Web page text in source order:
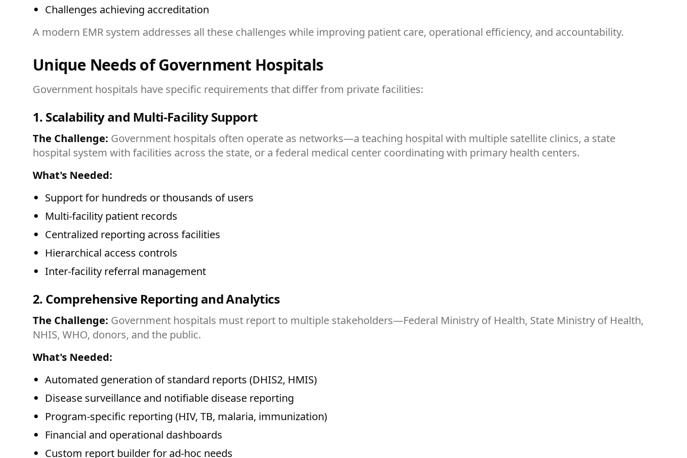
Challenges achieving accreditation
A modern EMR system addresses all these challenges while improving patient care, operational efficiency, and accountability.
Unique Needs of Government Hospitals
Government hospitals have specific requirements that differ from private facilities:
1. Scalability and Multi-Facility Support
The Challenge: Government hospitals often operate as networks—a teaching hospital with multiple satellite clinics, a state
hospital system with facilities across the state, or a federal medical center coordinating with primary health centers.
What's Needed:
Support for hundreds or thousands of users
Multi-facility patient records
Centralized reporting across facilities
Hierarchical access controls
Inter-facility referral management
2. Comprehensive Reporting and Analytics
The Challenge: Government hospitals must report to multiple stakeholders—Federal Ministry of Health, State Ministry of Health,
NHIS, WHO, donors, and the public.
What's Needed:
Automated generation of standard reports (DHIS2, HMIS)
Disease surveillance and notifiable disease reporting
Program-specific reporting (HIV, TB, malaria, immunization)
Financial and operational dashboards
Custom report builder for ad-hoc needs